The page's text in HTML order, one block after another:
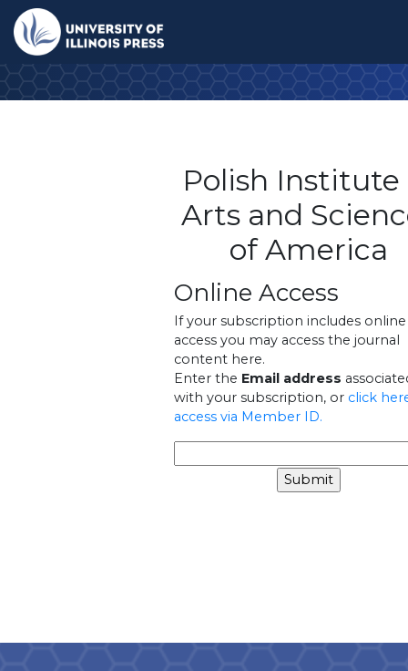
University Press
Home
Polish Institute
Arts and
of America
Online Access
If your subscription includes online
access you may access the journal
content here.
Enter the Email address
with your subscription, or click
access via Member ID.